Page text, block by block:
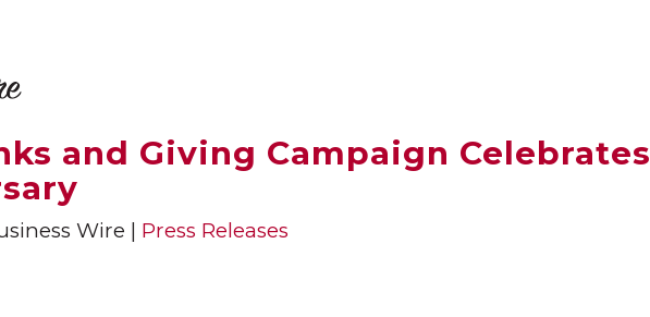
and Giving Campaign Celebrates
Wire Press Releases